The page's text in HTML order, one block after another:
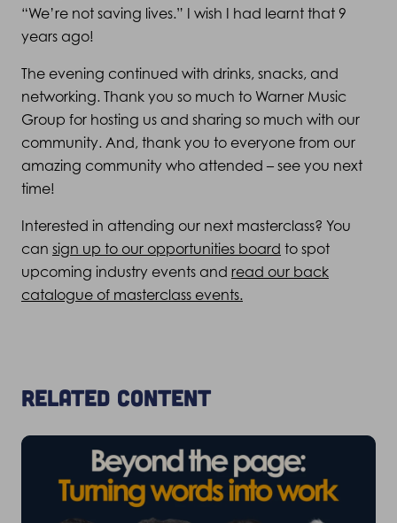
“We’re not saving lives.” I wish I had learnt that 9
years ago!
The evening continued with drinks, snacks, and
networking. Thank you so much to Warner Music
Group for hosting us and sharing so much with our
community. And, thank you to everyone from our
amazing community who attended – see you next
time!
Interested in attending our next masterclass? You
can sign up to our opportunities board to spot
upcoming industry events and read our back
catalogue of masterclass events.
Related content